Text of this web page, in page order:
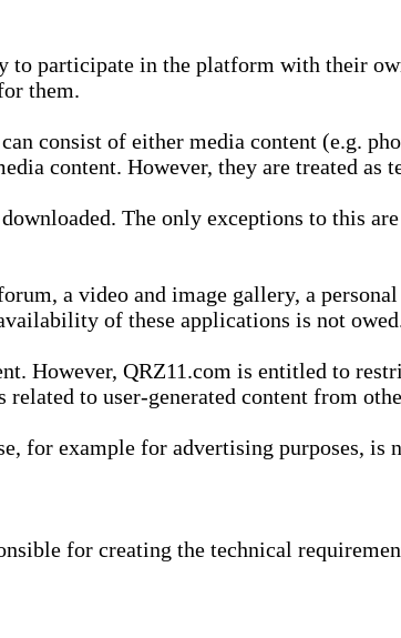
participate in the platform with their
them.
consist of either media content (e.g.
content. However, they are treated as
The only exceptions to this
a video and image gallery, a
of these applications is not
However, QRZ11.com is entitled to
to user-generated content from
for example for advertising purposes, is
for creating the technical